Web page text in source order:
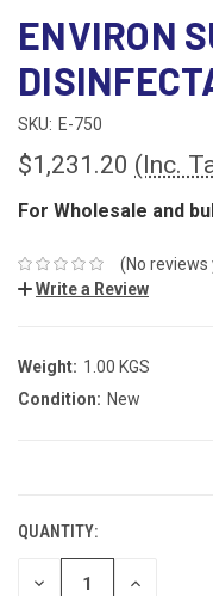
ENVIRON
SKU: E-750
$1,231.20 (Inc.
For Wholesale and
(No reviews
Write a Review
Weight: 1.00 KGS
Condition: New
QUANTITY:
DECREASE INCREASE